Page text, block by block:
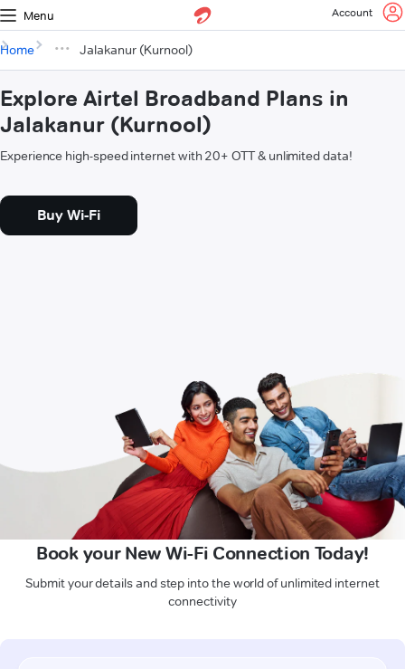
Menu Account
Home Jalakanur (Kurnool)
Explore Airtel Broadband Plans in
Jalakanur (Kurnool)
Experience high-speed internet with 20+ OTT & unlimited data!
Buy Wi-Fi
Book your New Wi-Fi Connection Today!
Submit your details and step into the world of unlimited internet
connectivity